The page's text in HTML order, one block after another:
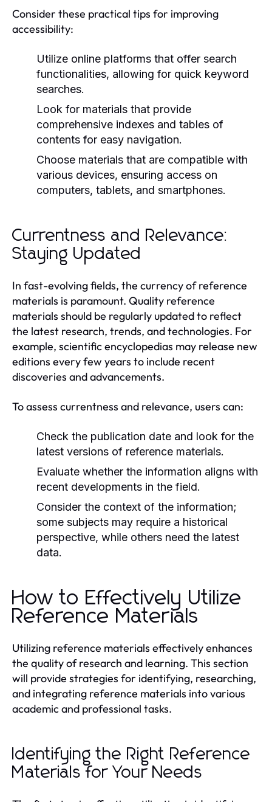
Consider these practical tips for improving
accessibility:
Utilize online platforms that offer search
functionalities, allowing for quick keyword
searches.
Look for materials that provide
comprehensive indexes and tables of
contents for easy navigation.
Choose materials that are compatible with
various devices, ensuring access on
computers, tablets, and smartphones.
Currentness and Relevance:
Staying Updated
In fast-evolving fields, the currency of reference
materials is paramount. Quality reference
materials should be regularly updated to reflect
the latest research, trends, and technologies. For
example, scientific encyclopedias may release new
editions every few years to include recent
discoveries and advancements.
To assess currentness and relevance, users can:
Check the publication date and look for the
latest versions of reference materials.
Evaluate whether the information aligns with
recent developments in the field.
Consider the context of the information;
some subjects may require a historical
perspective, while others need the latest
data.
How to Effectively Utilize
Reference Materials
Utilizing reference materials effectively enhances
the quality of research and learning. This section
will provide strategies for identifying, researching,
and integrating reference materials into various
academic and professional tasks.
Identifying the Right Reference
Materials for Your Needs